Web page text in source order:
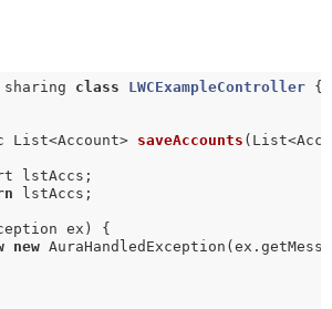
class LWCExampleController {
List<Account> saveAccounts
lstAccs;
lstAccs;
ex) {
new